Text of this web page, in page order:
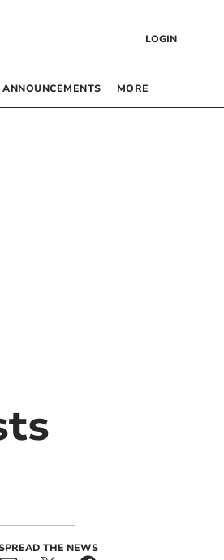
LOGIN
ANNOUNCEMENTS MORE
THE NEWS